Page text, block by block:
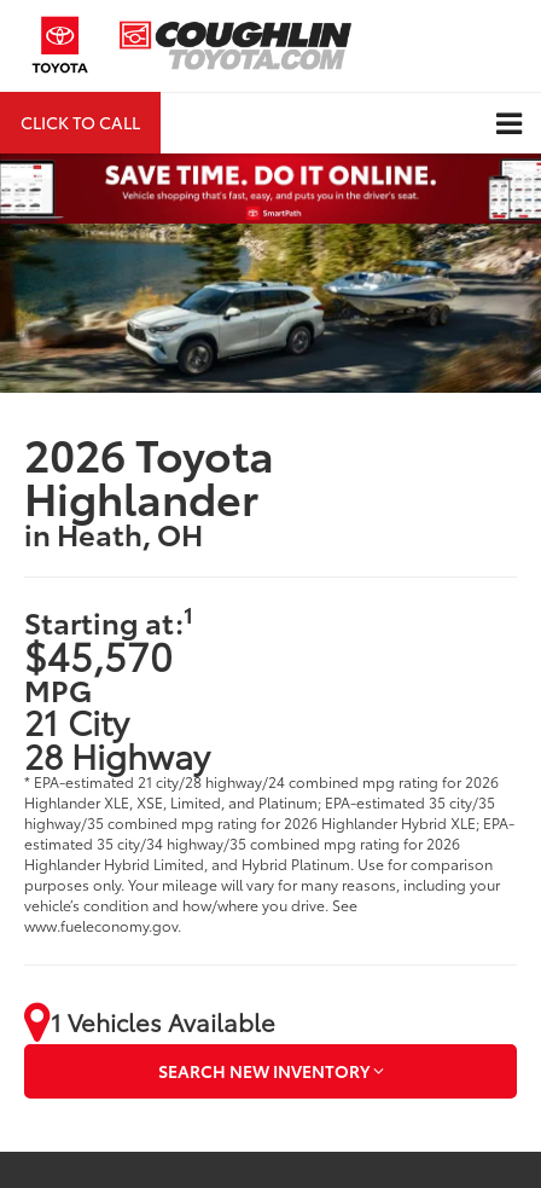
CLICK TO CALL
2026 Toyota
Highlander
in Heath, OH
Starting at:1
$45,570
MPG
21 City
28 Highway
* EPA-estimated 21 city/28 highway/24 combined mpg rating for 2026
Highlander XLE, XSE, Limited, and Platinum; EPA-estimated 35 city/35
highway/35 combined mpg rating for 2026 Highlander Hybrid XLE; EPA-
estimated 35 city/34 highway/35 combined mpg rating for 2026
Highlander Hybrid Limited, and Hybrid Platinum. Use for comparison
purposes only. Your mileage will vary for many reasons, including your
vehicle’s condition and how/where you drive. See
www.fueleconomy.gov.
1 Vehicles Available
SEARCH NEW INVENTORY